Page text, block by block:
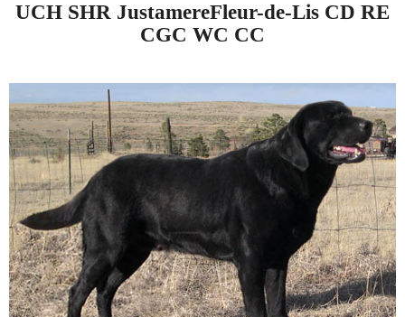
N
G
A
T
I
O
N
UCH SHR JustamereFleur-de-Lis CD RE
CGC WC CC